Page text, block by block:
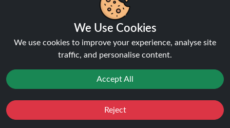
IVG Smart Max
★★★★★
★★★★★
We Use Cookies
We use cookies to improve your experience, analyse site
traffic, and personalise content.
Accept All
Reject